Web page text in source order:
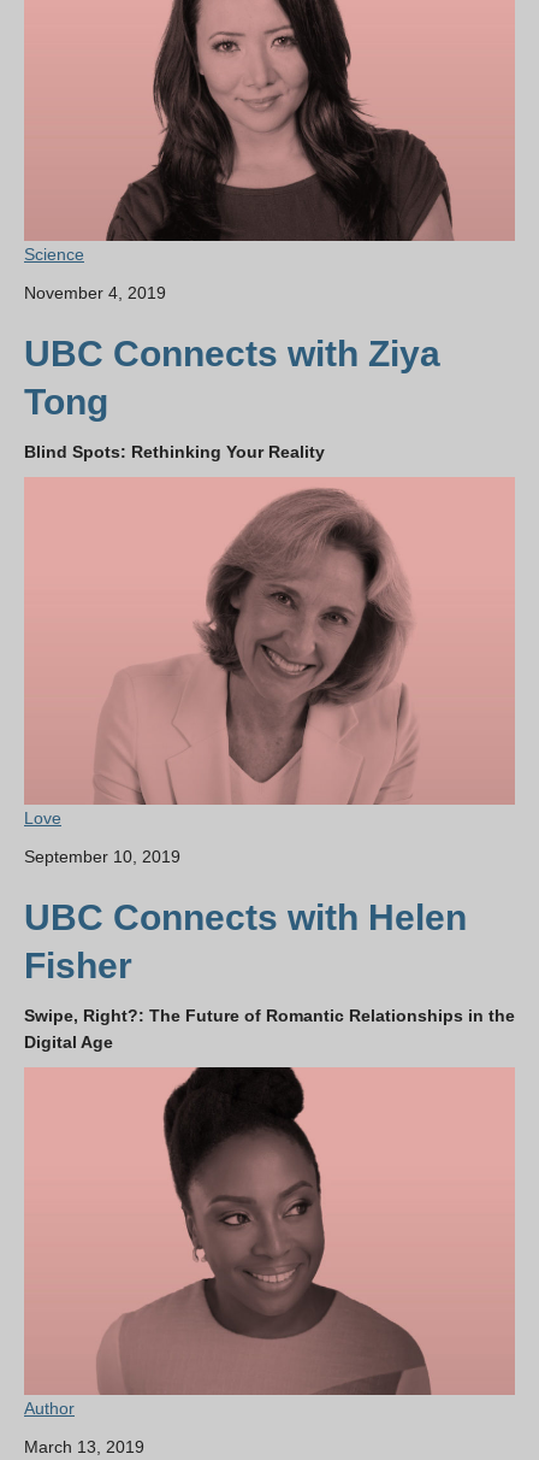
Science
November 4, 2019
UBC Connects with Ziya
Tong
Blind Spots: Rethinking Your Reality
Love
September 10, 2019
UBC Connects with Helen
Fisher
Swipe, Right?: The Future of Romantic Relationships in the
Digital Age
Author
March 13, 2019